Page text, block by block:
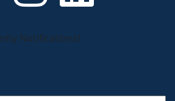
Notifications!